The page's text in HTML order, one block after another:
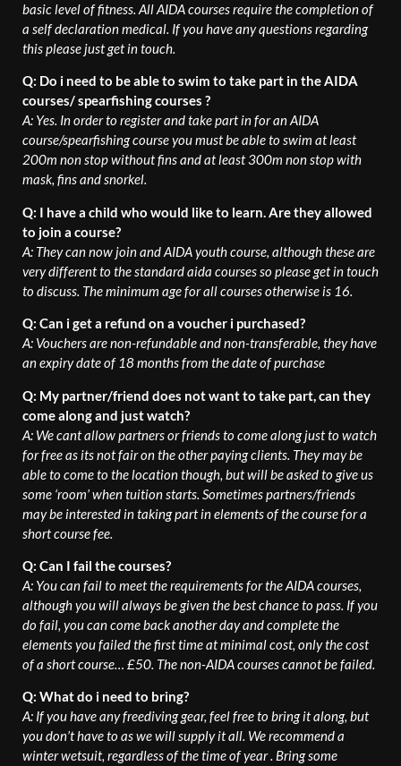
basic level of fitness. All AIDA courses require the completion of
a self declaration medical. If you have any questions regarding
this please just get in touch.
Q: Do i need to be able to swim to take part in the AIDA
courses/ spearfishing courses ?
A: Yes. In order to register and take part in for an AIDA
course/spearfishing course you must be able to swim at least
200m non stop without fins and at least 300m non stop with
mask, fins and snorkel.
Q: I have a child who would like to learn. Are they allowed
to join a course?
A: They can now join and AIDA youth course, although these are
very different to the standard aida courses so please get in touch
to discuss. The minimum age for all courses otherwise is 16.
Q: Can i get a refund on a voucher i purchased?
A: Vouchers are non-refundable and non-transferable, they have
an expiry date of 18 months from the date of purchase
Q: My partner/friend does not want to take part, can they
come along and just watch?
A: We cant allow partners or friends to come along just to watch
for free as its not fair on the other paying clients. They may be
able to come to the location though, but will be asked to give us
some ‘room’ when tuition starts. Sometimes partners/friends
may be interested in taking part in elements of the course for a
short course fee.
Q: Can I fail the courses?
A: You can fail to meet the requirements for the AIDA courses,
although you will always be given the best chance to pass. If you
do fail, you can come back another day and complete the
elements you failed the first time at minimal cost, only the cost
of a short course… £50. The non-AIDA courses cannot be failed.
Q: What do i need to bring?
A: If you have any freediving gear, feel free to bring it along, but
you don’t have to as we will supply it all. We recommend a
winter wetsuit, regardless of the time of year . Bring some